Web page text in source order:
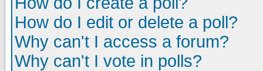
How do I edit or delete a poll?
Why can't I access a forum?
Why can't I vote in polls?